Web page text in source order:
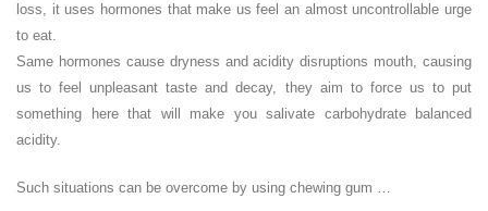
loss, it uses hormones that make us feel an almost uncontrollable urge
to eat.
Same hormones cause dryness and acidity disruptions mouth, causing
us to feel unpleasant taste and decay, they aim to force us to put
something here that will make you salivate carbohydrate balanced
acidity.
Such situations can be overcome by using chewing gum …